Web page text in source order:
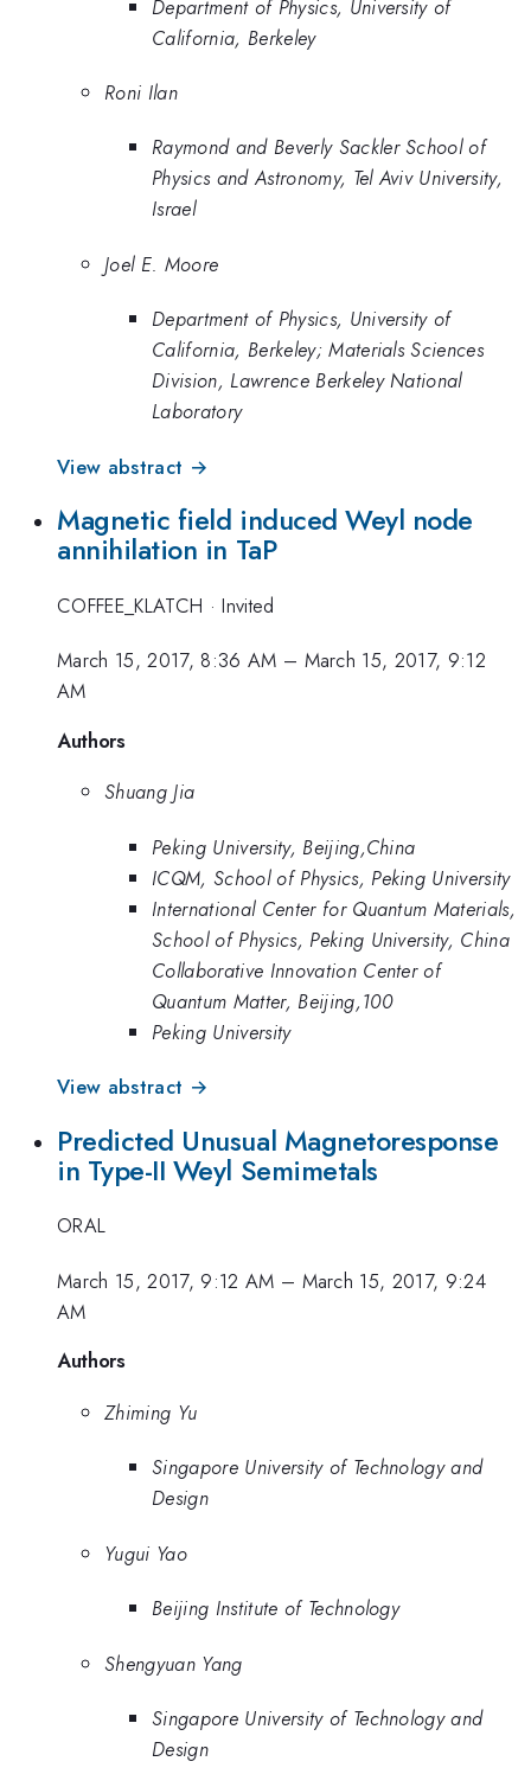
Department of Physics, University of
California, Berkeley
Roni Ilan
Raymond and Beverly Sackler School of
Physics and Astronomy, Tel Aviv University,
Israel
Joel E. Moore
Department of Physics, University of
California, Berkeley; Materials Sciences
Division, Lawrence Berkeley National
Laboratory
View abstract →
Magnetic field induced Weyl node
annihilation in TaP
COFFEE_KLATCH ·Invited
March 15, 2017, 8:36 AM – March 15, 2017, 9:12
AM
Authors
Shuang Jia
Peking University, Beijing,China
ICQM, School of Physics, Peking University
International Center for Quantum Materials,
School of Physics, Peking University, China
Collaborative Innovation Center of
Quantum Matter, Beijing,100
Peking University
View abstract →
Predicted Unusual Magnetoresponse
in Type-II Weyl Semimetals
ORAL
March 15, 2017, 9:12 AM – March 15, 2017, 9:24
AM
Authors
Zhiming Yu
Singapore University of Technology and
Design
Yugui Yao
Beijing Institute of Technology
Shengyuan Yang
Singapore University of Technology and
Design